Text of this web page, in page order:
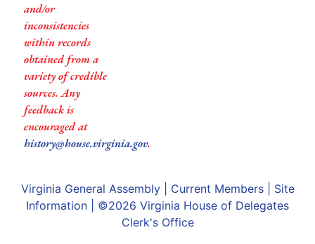
and/or
inconsistencies
within records
obtained from a
variety of credible
sources. Any
feedback is
encouraged at
history@house.virginia.gov.
Virginia General Assembly| Current Members| Site
Information | ©2026 Virginia House of Delegates
Clerk's Office